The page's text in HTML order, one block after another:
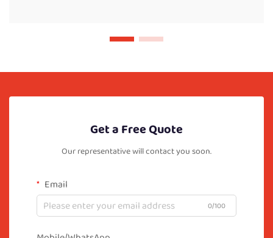
Get a Free Quote
Our representative will contact you soon.
Email
0/100